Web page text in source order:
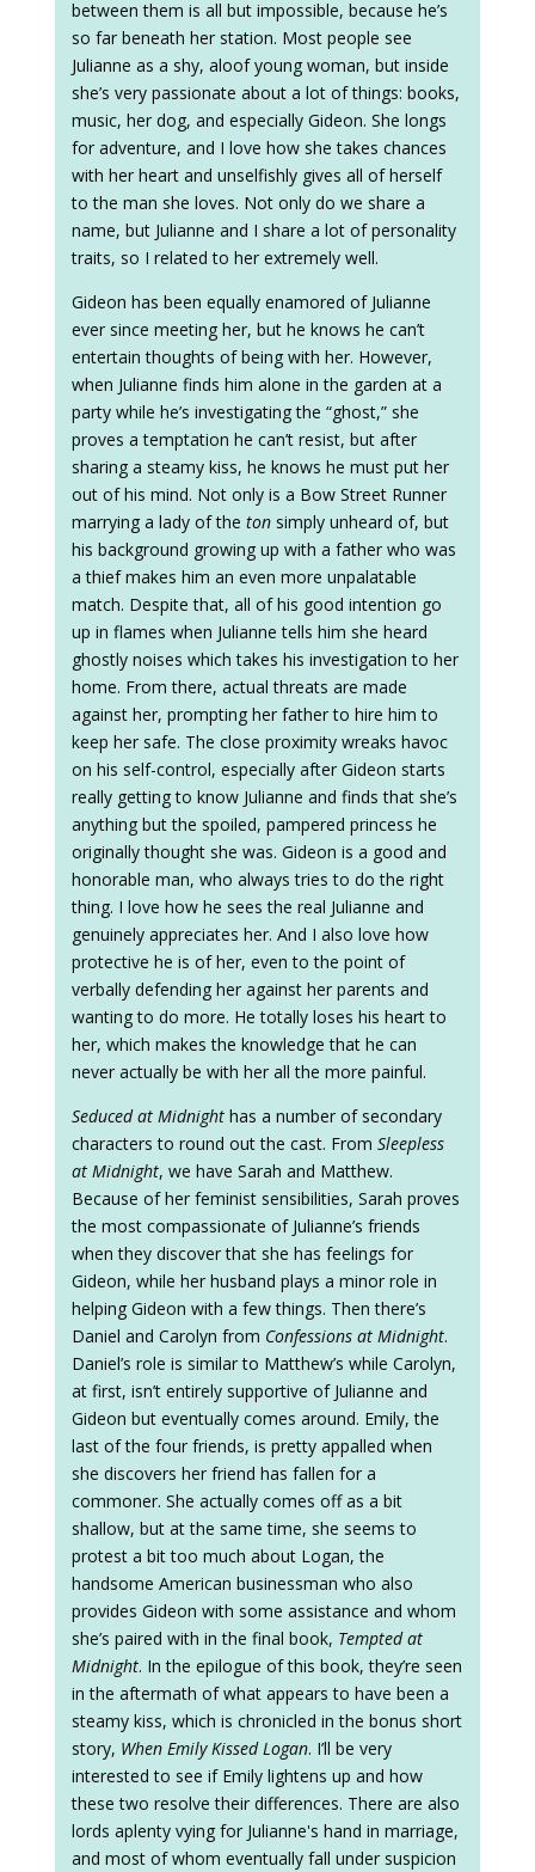
between them is all but impossible, because he’s
so far beneath her station. Most people see
Julianne as a shy, aloof young woman, but inside
she’s very passionate about a lot of things: books,
music, her dog, and especially Gideon. She longs
for adventure, and I love how she takes chances
with her heart and unselfishly gives all of herself
to the man she loves. Not only do we share a
name, but Julianne and I share a lot of personality
traits, so I related to her extremely well.
Gideon has been equally enamored of Julianne
ever since meeting her, but he knows he can’t
entertain thoughts of being with her. However,
when Julianne finds him alone in the garden at a
party while he’s investigating the “ghost,” she
proves a temptation he can’t resist, but after
sharing a steamy kiss, he knows he must put her
out of his mind. Not only is a Bow Street Runner
marrying a lady of theton simply unheard of, but
his background growing up with a father who was
a thief makes him an even more unpalatable
match. Despite that, all of his good intention go
up in flames when Julianne tells him she heard
ghostly noises which takes his investigation to her
home. From there, actual threats are made
against her, prompting her father to hire him to
keep her safe. The close proximity wreaks havoc
on his self-control, especially after Gideon starts
really getting to know Julianne and finds that she’s
anything but the spoiled, pampered princess he
originally thought she was. Gideon is a good and
honorable man, who always tries to do the right
thing. I love how he sees the real Julianne and
genuinely appreciates her. And I also love how
protective he is of her, even to the point of
verbally defending her against her parents and
wanting to do more. He totally loses his heart to
her, which makes the knowledge that he can
never actually be with her all the more painful.
Seduced at Midnight has a number of secondary
characters to round out the cast. FromSleepless
at Midnight, we have Sarah and Matthew.
Because of her feminist sensibilities, Sarah proves
the most compassionate of Julianne’s friends
when they discover that she has feelings for
Gideon, while her husband plays a minor role in
helping Gideon with a few things. Then there’s
Daniel and Carolyn from Confessions at Midnight.
Daniel’s role is similar to Matthew’s while Carolyn,
at first, isn’t entirely supportive of Julianne and
Gideon but eventually comes around. Emily, the
last of the four friends, is pretty appalled when
she discovers her friend has fallen for a
commoner. She actually comes off as a bit
shallow, but at the same time, she seems to
protest a bit too much about Logan, the
handsome American businessman who also
provides Gideon with some assistance and whom
she’s paired with in the final book, Tempted at
Midnight. In the epilogue of this book, they’re seen
in the aftermath of what appears to have been a
steamy kiss, which is chronicled in the bonus short
story, When Emily Kissed Logan. I’ll be very
interested to see if Emily lightens up and how
these two resolve their differences. There are also
lords aplenty vying for Julianne's hand in marriage,
and most of whom eventually fall under suspicion